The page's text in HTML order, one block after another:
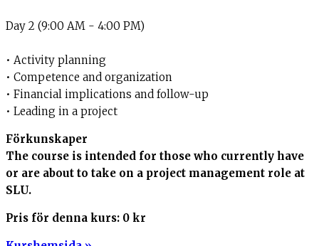
Day 2 (9:00 AM - 4:00 PM)
• Activity planning
• Competence and organization
• Financial implications and follow-up
• Leading in a project
Förkunskaper
The course is intended for those who currently have
or are about to take on a project management role at
SLU.
Pris för denna kurs: 0 kr